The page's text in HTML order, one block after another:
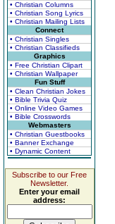
• Christian Columns
• Christian Song Lyrics
• Christian Mailing Lists
Connect
• Christian Singles
• Christian Classifieds
Graphics
• Free Christian Clipart
• Christian Wallpaper
Fun Stuff
• Clean Christian Jokes
• Bible Trivia Quiz
• Online Video Games
• Bible Crosswords
Webmasters
• Christian Guestbooks
• Banner Exchange
• Dynamic Content
Subscribe to our Free
Newsletter.
Enter your email
address: